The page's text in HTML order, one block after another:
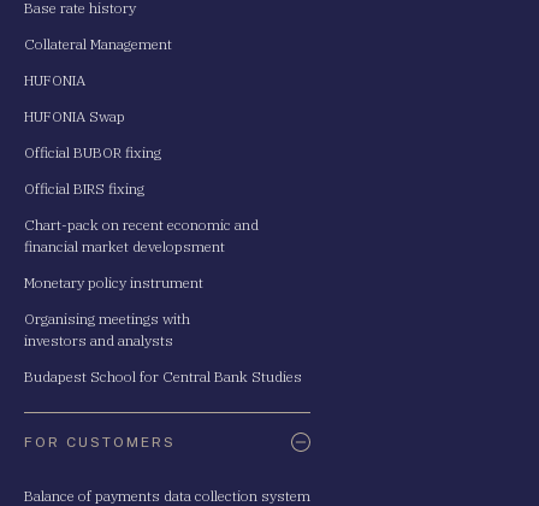
Base rate history
Collateral Management
HUFONIA
HUFONIA Swap
Official BUBOR fixing
Official BIRS fixing
Chart-pack on recent economic and
financial market developsment
Monetary policy instrument
Organising meetings with
investors and analysts
Budapest School for Central Bank Studies
FOR CUSTOMERS
Balance of payments data collection system